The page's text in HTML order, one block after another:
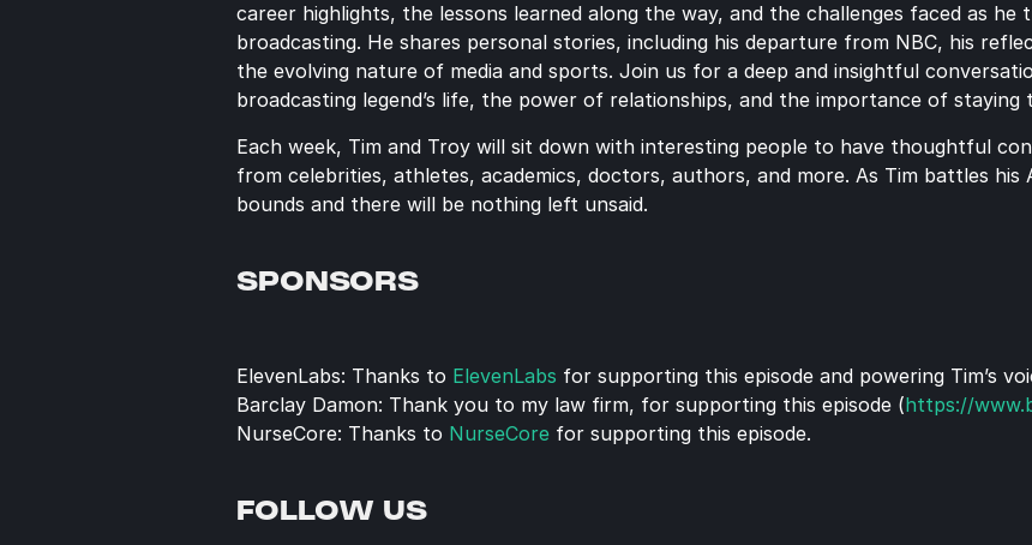
career highlights, the lessons learned along the way, and the challenges faced as he
broadcasting. He shares personal stories, including his departure from NBC, his
the evolving nature of media and sports. Join us for a deep and insightful
broadcasting legend’s life, the power of relationships, and the importance of staying
Each week, Tim and Troy will sit down with interesting people to have thoughtful
from celebrities, athletes, academics, doctors, authors, and more. As Tim battles his
bounds and there will be nothing left unsaid.
SPONSORS
ElevenLabs: Thanks to ElevenLabs for supporting this episode and powering Tim’s
Barclay Damon: Thank you to my law firm, for supporting this episode (https://
NurseCore: Thanks to NurseCore for supporting this episode.
FOLLOW US